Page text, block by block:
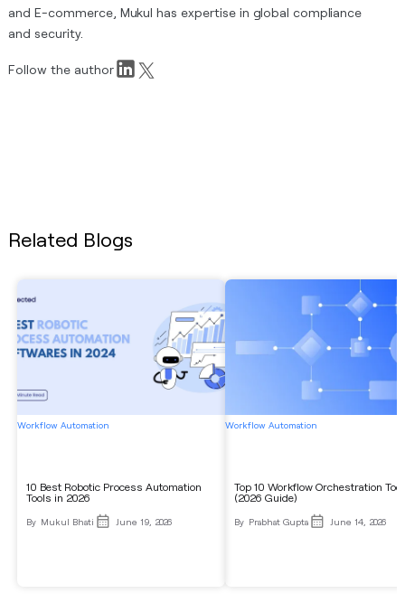
and E-commerce, Mukul has expertise in global compliance
and security.
Follow the author
Related Blogs
Workflow Automation
10 Best Robotic Process Automation
Tools in 2026
By Mukul Bhati June 19, 2026
Workflow Automation
Top 10 Workflow Orchestration
(2026 Guide)
By Prabhat Gupta June 14, 2026